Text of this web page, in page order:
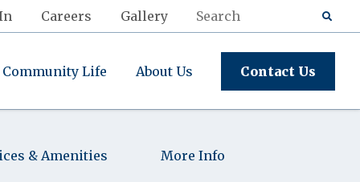
Careers Gallery
Community Life About Us Contact Us
& Amenities More Info